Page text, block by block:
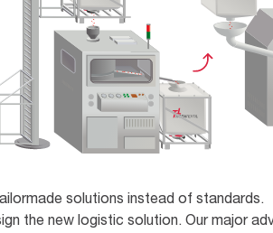
solutions instead of standards.
the new logistic solution. Our major